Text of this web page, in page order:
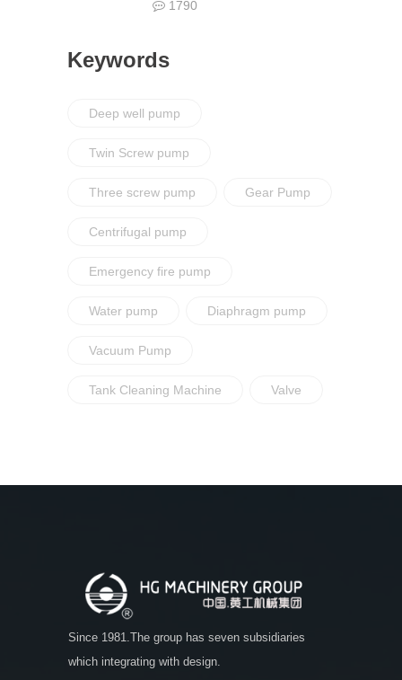
1790
Keywords
Deep well pump
Twin Screw pump
Three screw pump Gear Pump
Centrifugal pump
Emergency fire pump
Water pump Diaphragm pump
Vacuum Pump
Tank Cleaning Machine Valve
Since 1981.The group has seven subsidiaries
which integrating with design.